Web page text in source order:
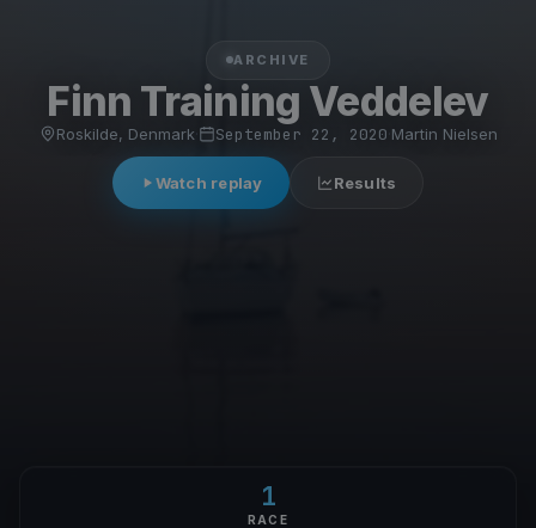
ARCHIVE
Finn Training Veddelev
Roskilde, Denmark September 22, 2020 Martin Nielsen
Watch replay Results
1
RACE